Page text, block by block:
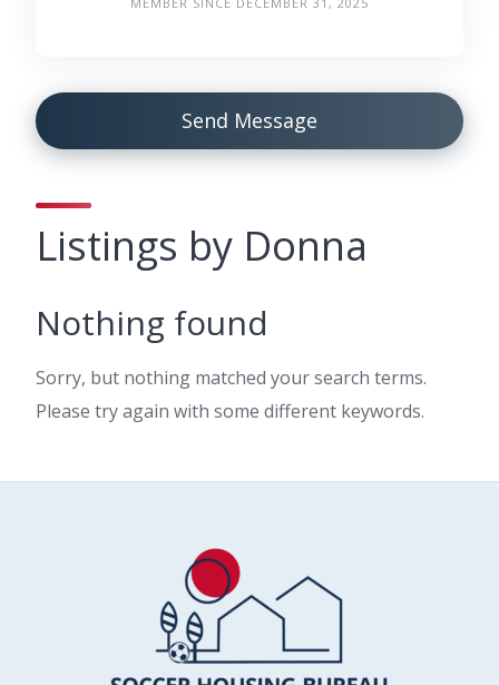
Send Message
Listings by Donna
Nothing found
Sorry, but nothing matched your search terms.
Please try again with some different keywords.